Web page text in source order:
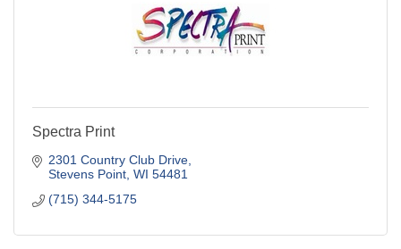
Spectra Print
2301 Country Club Drive
Stevens Point WI 54481
(715) 344-5175